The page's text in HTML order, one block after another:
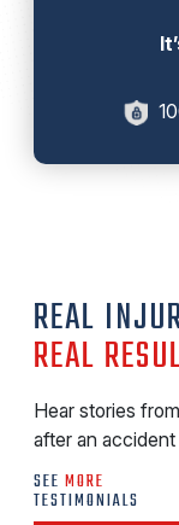
REAL
REAL
Hear stories
after an
SEE MORE
TESTIMONIALS